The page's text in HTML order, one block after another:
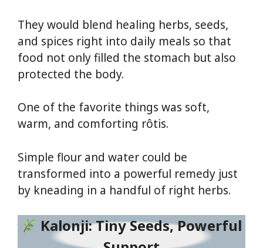
They would blend healing herbs, seeds,
and spices right into daily meals so that
food not only filled the stomach but also
protected the body.
One of the favorite things was soft,
warm, and comforting rôtis.
Simple flour and water could be
transformed into a powerful remedy just
by kneading in a handful of right herbs.
Kalonji: Tiny Seeds, Powerful